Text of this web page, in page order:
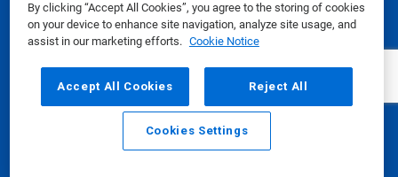
By clicking “Accept All Cookies”, you agree to the storing of cookies
on your device to enhance site navigation, analyze site usage, and
assist in our marketing efforts. Cookie Notice
Accept All Cookies Reject All
Cookies Settings
Email Call
Safety Data Sheets|Privacy Policy|Terms of Use